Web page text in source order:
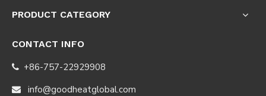
PRODUCT CATEGORY
CONTACT INFO
 +86-757-22929908
 info@goodheatglobal.com